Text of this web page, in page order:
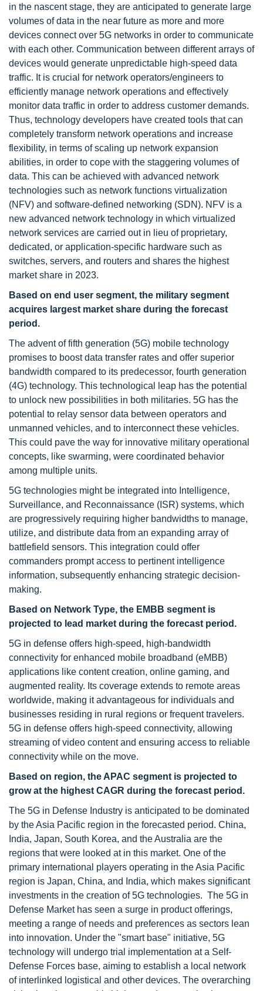
in the nascent stage, they are anticipated to generate large
volumes of data in the near future as more and more
devices connect over 5G networks in order to communicate
with each other. Communication between different arrays of
devices would generate unpredictable high-speed data
traffic. It is crucial for network operators/engineers to
efficiently manage network operations and effectively
monitor data traffic in order to address customer demands.
Thus, technology developers have created tools that can
completely transform network operations and increase
flexibility, in terms of scaling up network expansion
abilities, in order to cope with the staggering volumes of
data. This can be achieved with advanced network
technologies such as network functions virtualization
(NFV) and software-defined networking (SDN). NFV is a
new advanced network technology in which virtualized
network services are carried out in lieu of proprietary,
dedicated, or application-specific hardware such as
switches, servers, and routers and shares the highest
market share in 2023.
Based on end user segment, the military segment
acquires largest market share during the forecast
period.
The advent of fifth generation (5G) mobile technology
promises to boost data transfer rates and offer superior
bandwidth compared to its predecessor, fourth generation
(4G) technology. This technological leap has the potential
to unlock new possibilities in both militaries. 5G has the
potential to relay sensor data between operators and
unmanned vehicles, and to interconnect these vehicles.
This could pave the way for innovative military operational
concepts, like swarming, were coordinated behavior
among multiple units.
5G technologies might be integrated into Intelligence,
Surveillance, and Reconnaissance (ISR) systems, which
are progressively requiring higher bandwidths to manage,
utilize, and distribute data from an expanding array of
battlefield sensors. This integration could offer
commanders prompt access to pertinent intelligence
information, subsequently enhancing strategic decision-
making.
Based on Network Type, the EMBB segment is
projected to lead market during the forecast period.
5G in defense offers high-speed, high-bandwidth
connectivity for enhanced mobile broadband (eMBB)
applications like content creation, online gaming, and
augmented reality. Its coverage extends to remote areas
worldwide, making it advantageous for individuals and
businesses residing in rural regions or frequent travelers.
5G in defense offers high-speed connectivity, allowing
streaming of video content and ensuring access to reliable
connectivity while on the move.
Based on region, the APAC segment is projected to
grow at the highest CAGR during the forecast period.
The 5G in Defense Industry is anticipated to be dominated
by the Asia Pacific region in the forecasted period. China,
India, Japan, South Korea, and the Australia are the
regions that were looked at in this market. One of the
primary international players operating in the Asia Pacific
region is Japan, China, and India, which makes significant
investments in the creation of 5G technologies. The 5G in
Defense Market has seen a surge in product offerings,
meeting a range of needs and preferences as sectors lean
into innovation. Under the "smart base" initiative, 5G
technology will undergo trial implementation at a Self-
Defense Forces base, aiming to establish a local network
of interlinked logistical and other devices. The overarching